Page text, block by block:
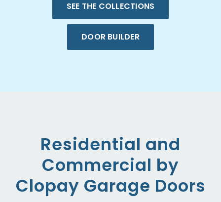
SEE THE COLLECTIONS
DOOR BUILDER
Residential and
Commercial by
Clopay Garage Doors